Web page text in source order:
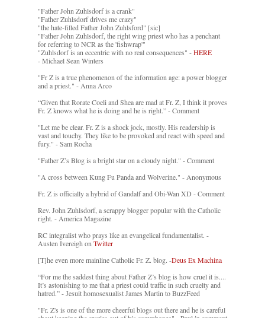
"Father John Zuhlsdorf is a crank"
"Father Zuhlsdorf drives me crazy"
"the hate-filled Father John Zuhlsford" [sic]
"Father John Zuhlsdorf, the right wing priest who has a penchant
for referring to NCR as the 'fishwrap'"
"Zuhlsdorf is an eccentric with no real consequences" -HERE
- Michael Sean Winters
"Fr Z is a true phenomenon of the information age: a power blogger
and a priest." - Anna Arco
“Given that Rorate Coeli and Shea are mad at Fr. Z, I think it proves
Fr. Z knows what he is doing and he is right.” - Comment
"Let me be clear. Fr. Z is a shock jock, mostly. His readership is
vast and touchy. They like to be provoked and react with speed and
fury." - Sam Rocha
"Father Z’s Blog is a bright star on a cloudy night." - Comment
"A cross between Kung Fu Panda and Wolverine." - Anonymous
Fr. Z is officially a hybrid of Gandalf and Obi-Wan XD - Comment
Rev. John Zuhlsdorf, a scrappy blogger popular with the Catholic
right. - America Magazine
RC integralist who prays like an evangelical fundamentalist. -
Austen Ivereigh onTwitter
[T]he even more mainline Catholic Fr. Z. blog. -Deus Ex Machina
“For me the saddest thing about Father Z’s blog is how cruel it is....
It’s astonishing to me that a priest could traffic in such cruelty and
hatred.” - Jesuit homosexualist James Martin to BuzzFeed
"Fr. Z's is one of the more cheerful blogs out there and he is careful